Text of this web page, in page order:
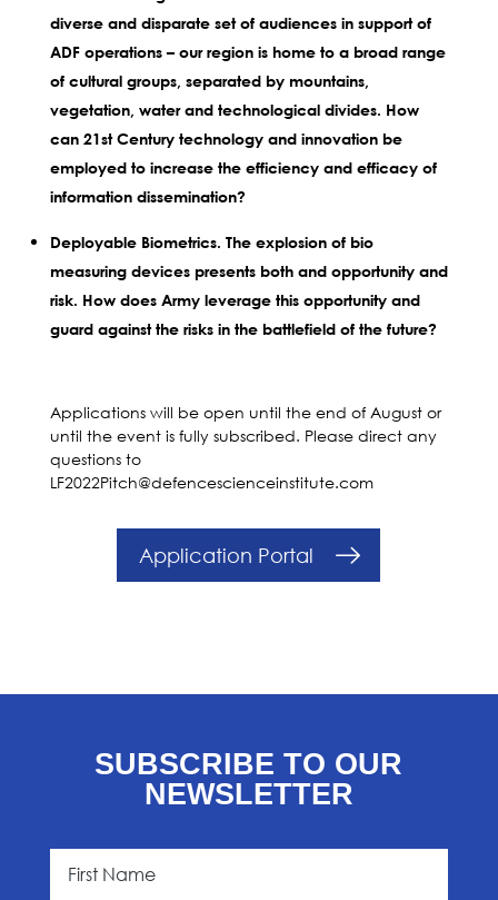
diverse and disparate set of audiences in support of
ADF operations – our region is home to a broad range
of cultural groups, separated by mountains,
vegetation, water and technological divides. How
can 21st Century technology and innovation be
employed to increase the efficiency and efficacy of
information dissemination?
Deployable Biometrics. The explosion of bio
measuring devices presents both and opportunity and
risk. How does Army leverage this opportunity and
guard against the risks in the battlefield of the future?
Applications will be open until the end of August or
until the event is fully subscribed. Please direct any
questions to
LF2022Pitch@defencescienceinstitute.com
Application Portal
SUBSCRIBE TO OUR
NEWSLETTER